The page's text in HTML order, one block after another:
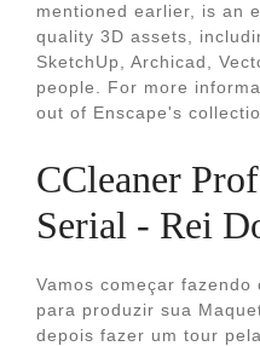
mentioned earlier, is an
quality 3D assets,
SketchUp, Archicad,
people. For more
out of Enscape's
CCleaner
Serial - Rei
Vamos começar fazendo
para produzir sua
depois fazer um tour